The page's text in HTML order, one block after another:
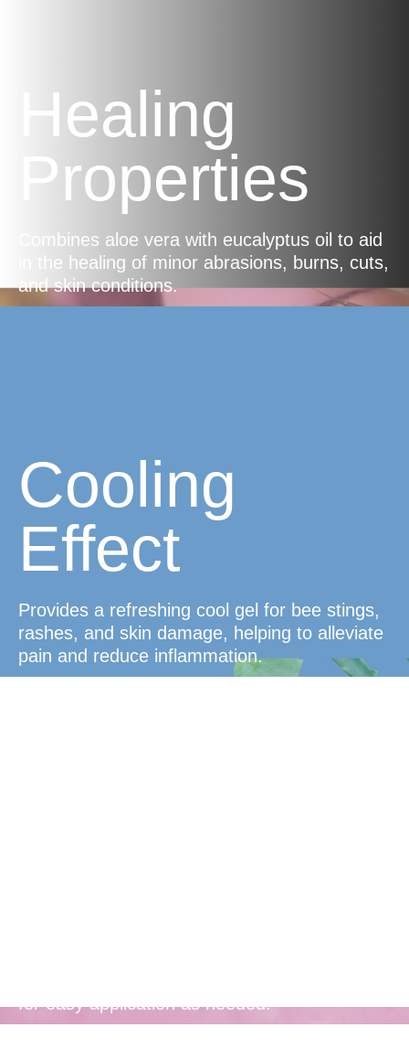
Healing
Properties
Combines aloe vera with eucalyptus oil to aid
in the healing of minor abrasions, burns, cuts,
and skin conditions.
Cooling
Effect
Provides a refreshing cool gel for bee stings,
rashes, and skin damage, helping to alleviate
pain and reduce inflammation.
for easy application as needed.